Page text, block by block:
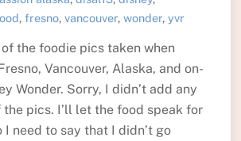
, fresno, vancouver, wonder, yvr
the foodie pics taken when
Vancouver, Alaska, and on-
Wonder. Sorry, I didn’t add any
pics. I’ll let the food speak for
I need to say that I didn’t go